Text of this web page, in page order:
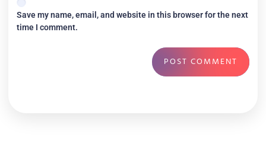
Save my name, email, and website in this browser for the next
time I comment.